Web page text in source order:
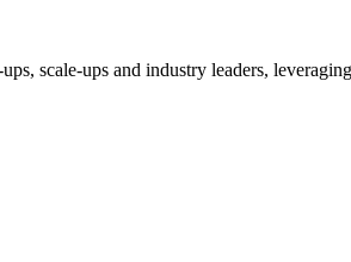
scale-ups and industry leaders,